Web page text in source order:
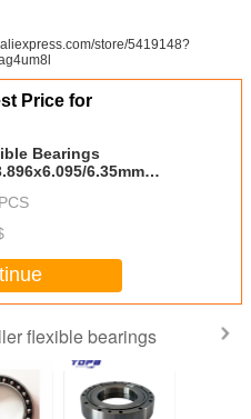
store/5419148?
Price for
Bearings
6.35mm
flexible bearings